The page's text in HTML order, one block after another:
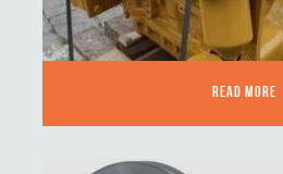
READ MORE